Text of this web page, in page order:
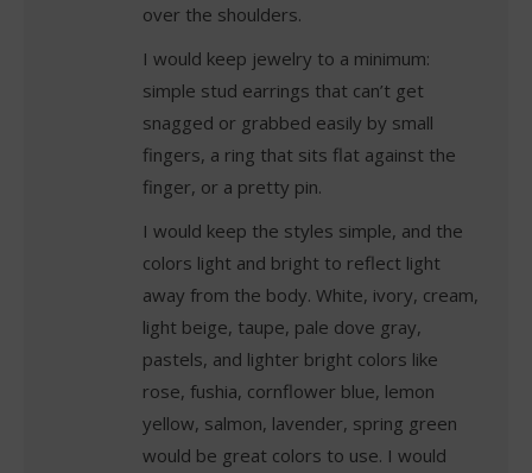
over the shoulders.
I would keep jewelry to a minimum:
simple stud earrings that can’t get
snagged or grabbed easily by small
fingers, a ring that sits flat against the
finger, or a pretty pin.
I would keep the styles simple, and the
colors light and bright to reflect light
away from the body. White, ivory, cream,
light beige, taupe, pale dove gray,
pastels, and lighter bright colors like
rose, fushia, cornflower blue, lemon
yellow, salmon, lavender, spring green
would be great colors to use. I would